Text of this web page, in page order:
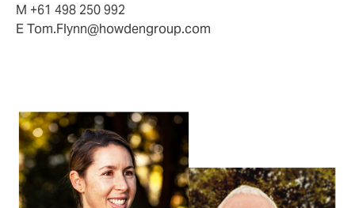
M +61 498 250 992
ETom.Flynn@howdengroup.com